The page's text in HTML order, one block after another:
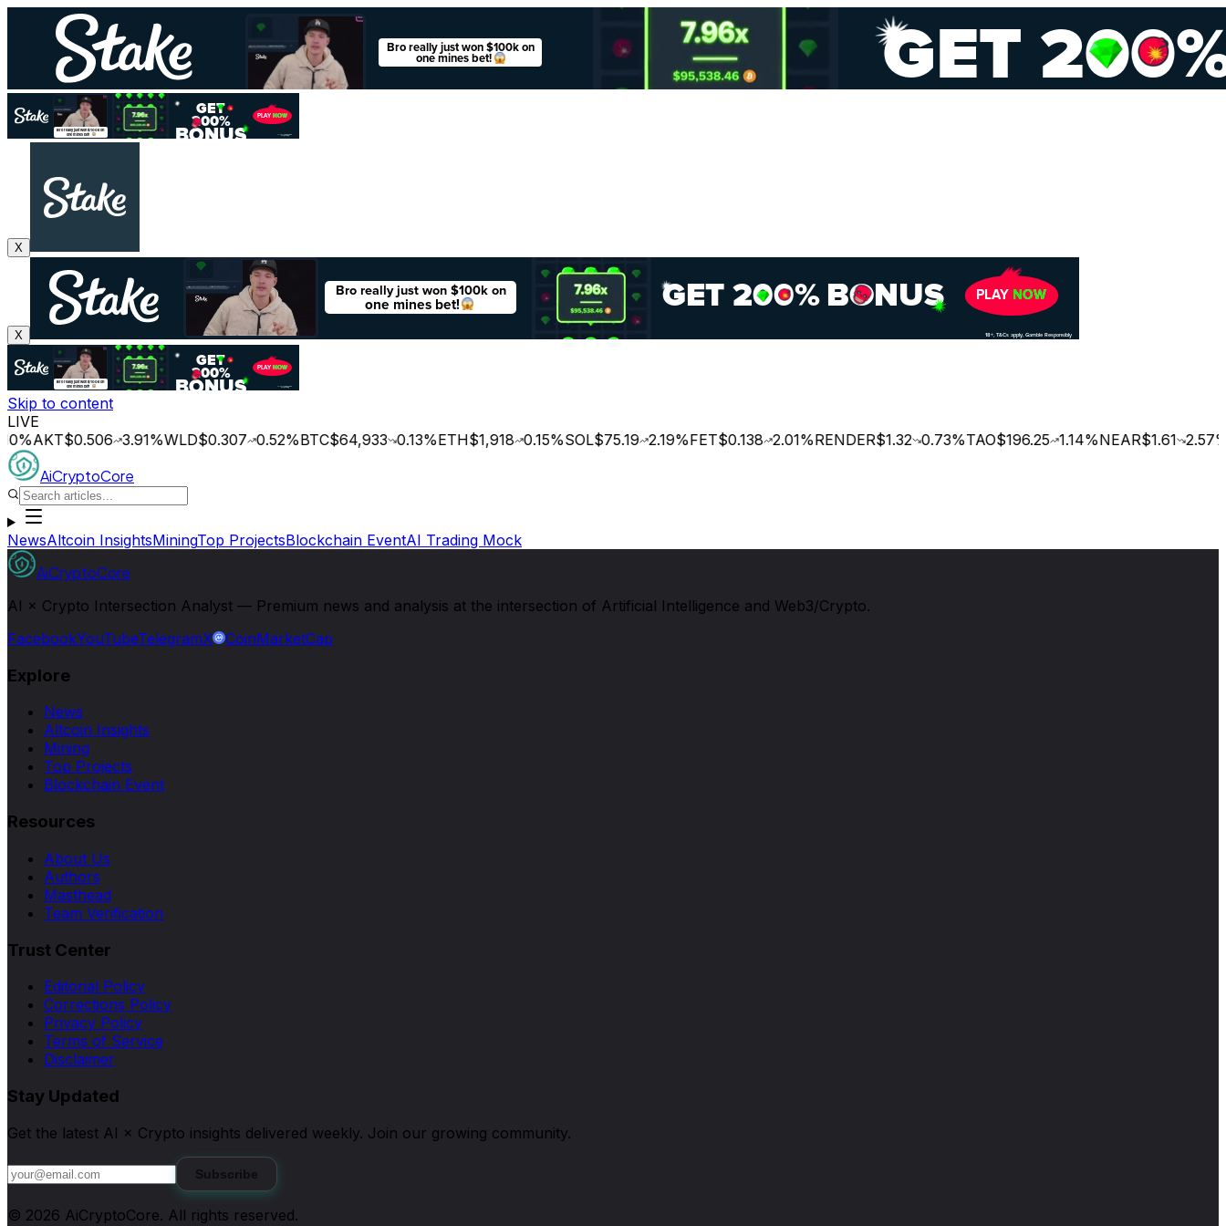
X
X
Skip to content
LIVE
%AKT$0.506 3.91%WLD$0.307 0.52%BTC$64,933 0.13%ETH$1,918 0.15%SOL$75.19 2.19%FET$0.138 2.01%RENDER$1.32 0.73%TAO$196.25 1.14%NEAR$1.61 2.57%
AiCryptoCore
NewsAltcoin InsightsMiningTop ProjectsBlockchain EventAI Trading Mock
AiCryptoCore
AI × Crypto Intersection Analyst — Premium news and analysis at the intersection of Artificial Intelligence and Web3/Crypto.
FacebookYouTubeTelegramX CoinMarketCap
Explore
News
Altcoin Insights
Mining
Top Projects
Blockchain Event
Resources
About Us
Authors
Masthead
Team Verification
Trust Center
Editorial Policy
Corrections Policy
Privacy Policy
Terms of Service
Disclaimer
Stay Updated
Get the latest AI × Crypto insights delivered weekly. Join our growing community.
Subscribe
© 2026 AiCryptoCore. All rights reserved.